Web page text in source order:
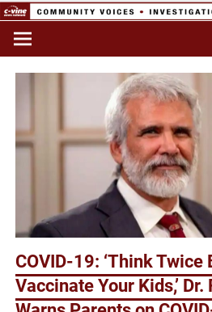
Skip
content
Commentary & Analysis
COVID-19: ‘Think Twice
Vaccinate Your Kids,’